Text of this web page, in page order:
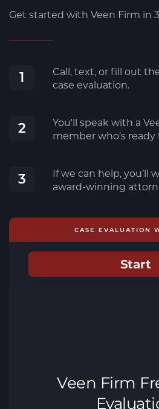
Get started with Veen Firm in
1
Call, text, or fill out
case evaluation.
2
You'll speak with a
member who's ready
3
If we can help, you’ll
award-winning
CASE EVALUATION